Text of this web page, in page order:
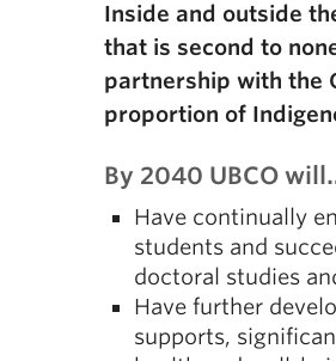
Inside and outside
that is second to
partnership with the
proportion of
By 2040 UBCO
Have continually
students and
doctoral studies
Have further
supports,